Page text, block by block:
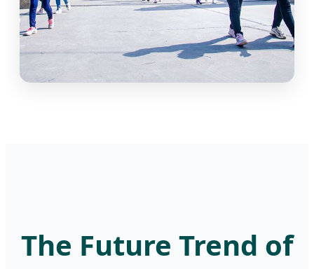
The Future Trend of